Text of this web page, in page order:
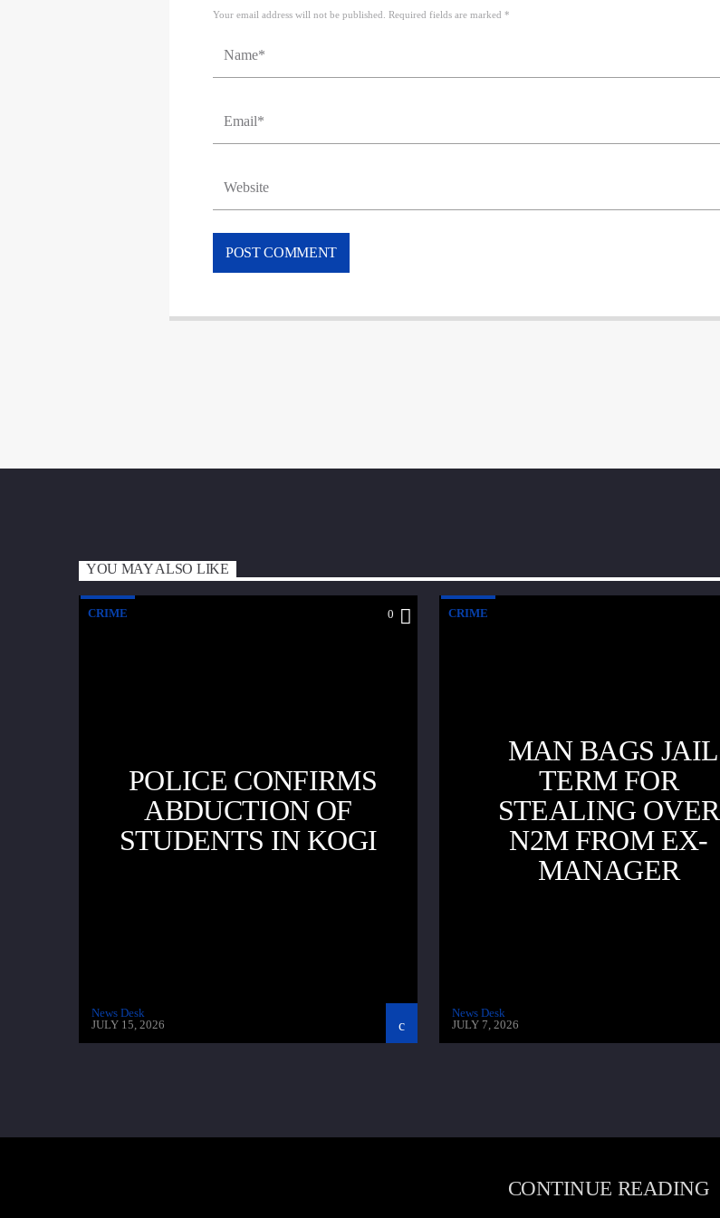
Your email address will not be published. Required fields are marked *
YOU MAY ALSO LIKE
CRIME 0
POLICE CONFIRMS
ABDUCTION OF
STUDENTS IN KOGI
News Desk
JULY 15, 2026
CRIME
MAN BAGS JAIL
TERM FOR
STEALING OVER
N2M FROM EX-
MANAGER
News Desk
JULY 7, 2026
CONTINUE READING